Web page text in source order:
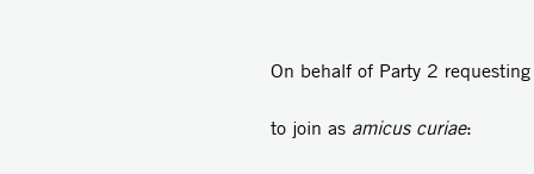
On behalf of Party 2 requesting
to join as amicus curiae: